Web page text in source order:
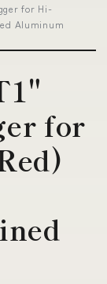
for Hi-
Aluminum
for